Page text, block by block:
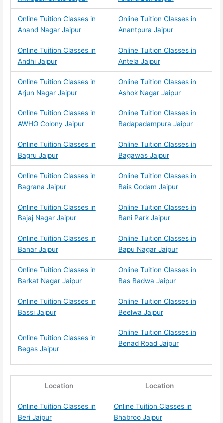
Online Tuition Classes in
Anand Nagar Jaipur
Online Tuition Classes in
Anantpura Jaipur
Online Tuition Classes in
Andhi Jaipur
Online Tuition Classes in
Antela Jaipur
Online Tuition Classes in
Arjun Nagar Jaipur
Online Tuition Classes in
Ashok Nagar Jaipur
Online Tuition Classes in
AWHO Colony Jaipur
Online Tuition Classes in
Badapadampura Jaipur
Online Tuition Classes in
Bagru Jaipur
Online Tuition Classes in
Bagawas Jaipur
Online Tuition Classes in
Bagrana Jaipur
Online Tuition Classes in
Bais Godam Jaipur
Online Tuition Classes in
Bajaj Nagar Jaipur
Online Tuition Classes in
Bani Park Jaipur
Online Tuition Classes in
Banar Jaipur
Online Tuition Classes in
Bapu Nagar Jaipur
Online Tuition Classes in
Barkat Nagar Jaipur
Online Tuition Classes in
Bas Badwa Jaipur
Online Tuition Classes in
Bassi Jaipur
Online Tuition Classes in
Beelwa Jaipur
Online Tuition Classes in
Begas Jaipur
Online Tuition Classes in
Benad Road Jaipur
Location Location
Online Tuition Classes in
Beri Jaipur
Online Tuition Classes in
Bhabroo Jaipur